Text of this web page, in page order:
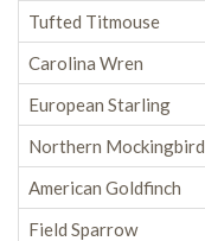
Tufted Titmouse
Carolina Wren
European Starling
Northern Mockingbird
American Goldfinch
Field Sparrow